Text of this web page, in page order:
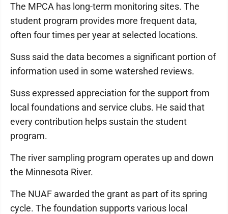
The MPCA has long-term monitoring sites. The
student program provides more frequent data,
often four times per year at selected locations.
Suss said the data becomes a significant portion of
information used in some watershed reviews.
Suss expressed appreciation for the support from
local foundations and service clubs. He said that
every contribution helps sustain the student
program.
The river sampling program operates up and down
the Minnesota River.
The NUAF awarded the grant as part of its spring
cycle. The foundation supports various local